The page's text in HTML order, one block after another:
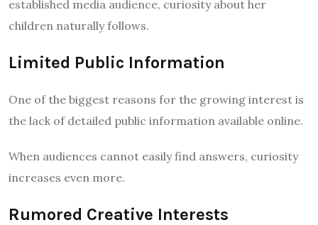
established media audience, curiosity about her
children naturally follows.
Limited Public Information
One of the biggest reasons for the growing interest is
the lack of detailed public information available online.
When audiences cannot easily find answers, curiosity
increases even more.
Rumored Creative Interests